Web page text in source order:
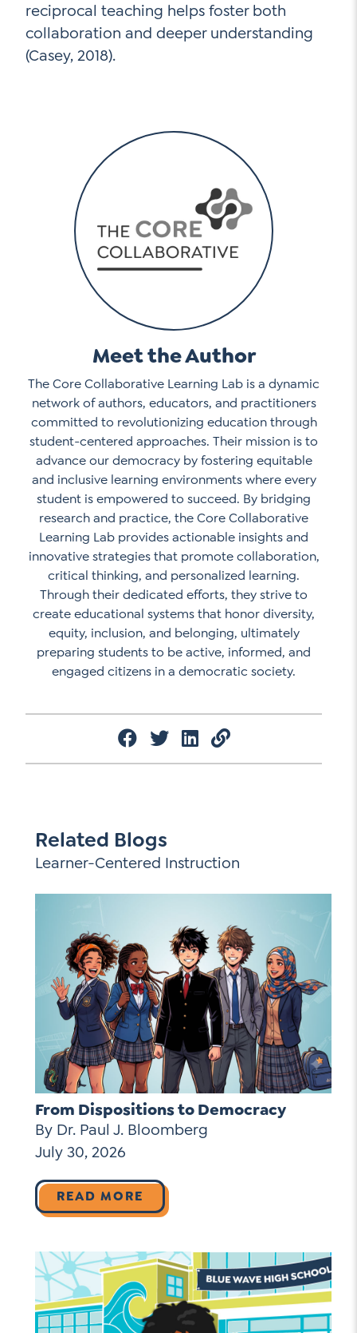
reciprocal teaching helps foster both
collaboration and deeper understanding
(Casey, 2018).
Meet the Author
The Core Collaborative Learning Lab is a dynamic
network of authors, educators, and practitioners
committed to revolutionizing education through
student-centered approaches. Their mission is to
advance our democracy by fostering equitable
and inclusive learning environments where every
student is empowered to succeed. By bridging
research and practice, the Core Collaborative
Learning Lab provides actionable insights and
innovative strategies that promote collaboration,
critical thinking, and personalized learning.
Through their dedicated efforts, they strive to
create educational systems that honor diversity,
equity, inclusion, and belonging, ultimately
preparing students to be active, informed, and
engaged citizens in a democratic society.
Related Blogs
Learner-Centered Instruction
From Dispositions to Democracy
By Dr. Paul J. Bloomberg
July 30, 2026
READ MORE